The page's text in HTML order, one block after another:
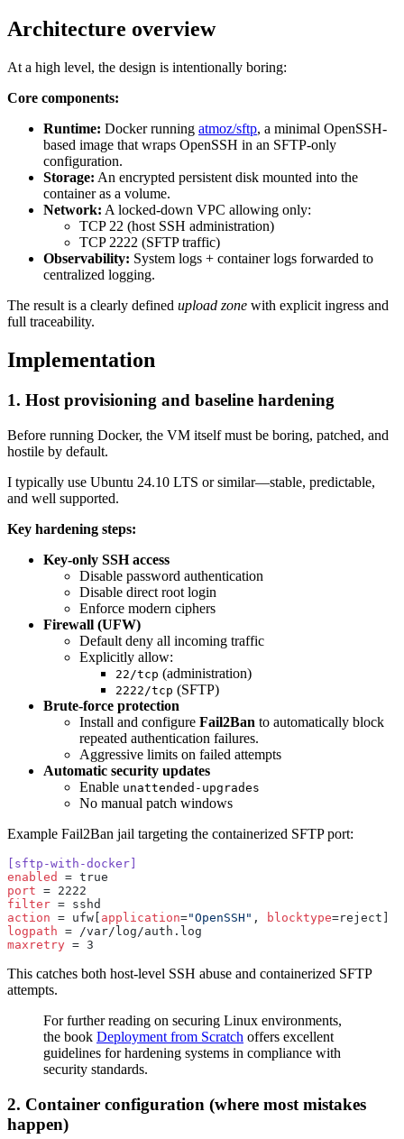
Architecture overview
At a high level, the design is intentionally boring:
Core components:
Runtime: Docker running atmoz/sftp, a minimal OpenSSH-
based image that wraps OpenSSH in an SFTP-only
configuration.
Storage: An encrypted persistent disk mounted into the
container as a volume.
Network: A locked-down VPC allowing only:
TCP 22 (host SSH administration)
TCP 2222 (SFTP traffic)
Observability: System logs + container logs forwarded to
centralized logging.
The result is a clearly defined upload zone with explicit ingress and
full traceability.
Implementation
1. Host provisioning and baseline hardening
Before running Docker, the VM itself must be boring, patched, and
hostile by default.
I typically use Ubuntu 24.10 LTS or similar—stable, predictable,
and well supported.
Key hardening steps:
Key-only SSH access
Disable password authentication
Disable direct root login
Enforce modern ciphers
Firewall (UFW)
Default deny all incoming traffic
Explicitly allow:
22/tcp (administration)
2222/tcp (SFTP)
Brute-force protection
Install and configure Fail2Ban to automatically block
repeated authentication failures.
Aggressive limits on failed attempts
Automatic security updates
Enable unattended-upgrades
No manual patch windows
Example Fail2Ban jail targeting the containerized SFTP port:
[sftp-with-docker]
enabled
= true
port = 2222
filter = sshd
action = ufw[ application="OpenSSH" , blocktype=reject]
logpath = /var/log/auth.log
maxretry = 3
This catches both host-level SSH abuse and containerized SFTP
attempts.
For further reading on securing Linux environments,
the book Deployment from Scratch offers excellent
guidelines for hardening systems in compliance with
security standards.
2. Container configuration (where most mistakes
happen)